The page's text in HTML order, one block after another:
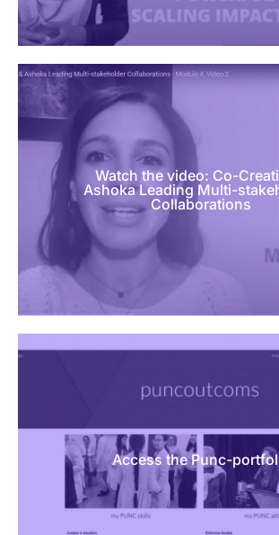
Watch the video: Co-
Ashoka Leading Multi-
Collaborations
Access the Punc-